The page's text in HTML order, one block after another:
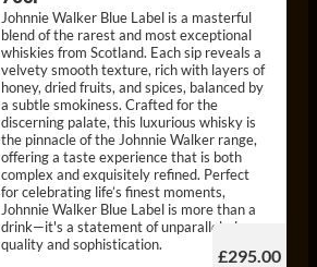
Johnnie Walker Blue Label is a masterful
blend of the rarest and most exceptional
whiskies from Scotland. Each sip reveals a
velvety smooth texture, rich with layers of
honey, dried fruits, and spices, balanced by
a subtle smokiness. Crafted for the
discerning palate, this luxurious whisky is
the pinnacle of the Johnnie Walker range,
offering a taste experience that is both
complex and exquisitely refined. Perfect
for celebrating life’s finest moments,
Johnnie Walker Blue Label is more than a
drink—it's a statement of unparalleled
quality and sophistication.
£295.00